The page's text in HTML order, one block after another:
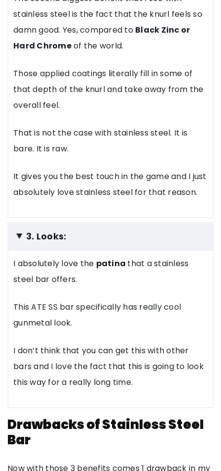
stainless steel is the fact that the knurl feels so
damn good. Yes, compared to Black Zinc or
Hard Chromeof the world.
Those applied coatings literally fill in some of
that depth of the knurl and take away from the
overall feel.
That is not the case with stainless steel. It is
bare. It is raw.
It gives you the best touch in the game and I just
absolutely love stainless steel for that reason.
3. Looks:
I absolutely love the patina that a stainless
steel bar offers.
This ATE SS bar specifically has really cool
gunmetal look.
I don’t think that you can get this with other
bars and I love the fact that this is going to look
this way for a really long time.
Drawbacks of Stainless Steel
Bar
Now with those 3 benefits comes 1 drawback in my